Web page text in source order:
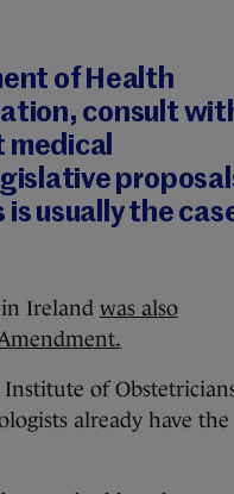
of Health
consult
usually the
Ireland was also
of
already have the